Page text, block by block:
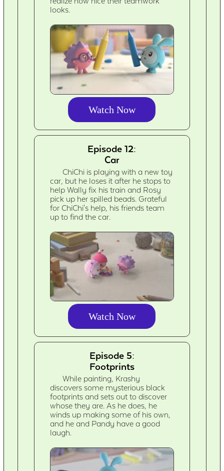
looks.
Watch Now
Episode 12:
Car
ChiChi is playing with a new toy
car, but he loses it after he stops to
help Wally fix his train and Rosy
pick up her spilled beads. Grateful
for ChiChi's help, his friends team
up to find the car.
Watch Now
Episode 5:
Footprints
While painting, Krashy
discovers some mysterious black
footprints and sets out to discover
whose they are. As he does, he
winds up making some of his own,
and he and Pandy have a good
laugh.